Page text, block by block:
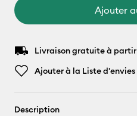
Ajouter
Livraison gratuite à
Ajouter à la Liste d'envies
Description